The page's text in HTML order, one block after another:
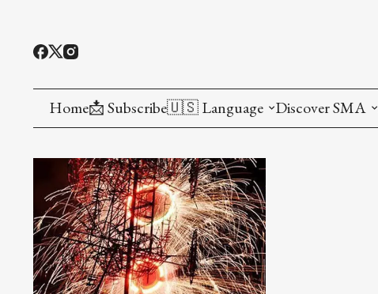
Home📩 Subscribe🇺🇸 Language Discover SMA